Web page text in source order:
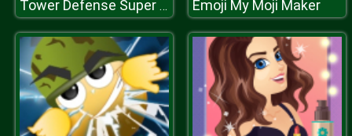
Tower Defense Super Heroes Emoji My Moji Maker